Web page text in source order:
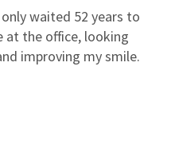
0
waited 52 years to
at the office, looking
improving my smile.